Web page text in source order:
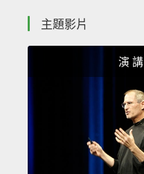
主題影片
演 講